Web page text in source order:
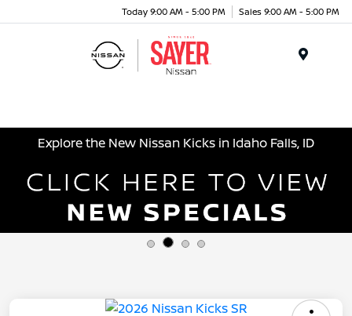
Today 9:00 AM - 5:00 PM Sales 9:00 AM - 5:00 PM
Explore the New Nissan Kicks in Idaho Falls, ID